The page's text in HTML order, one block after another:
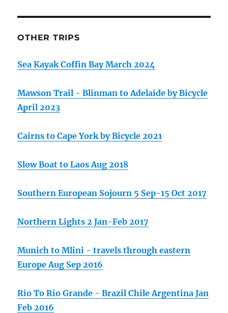
OTHER TRIPS
Sea Kayak Coffin Bay March 2024
Mawson Trail - Blinman to Adelaide by Bicycle
April 2023
Cairns to Cape York by Bicycle 2021
Slow Boat to Laos Aug 2018
Southern European Sojourn 5 Sep-15 Oct 2017
Northern Lights 2 Jan-Feb 2017
Munich to Mlini - travels through eastern
Europe Aug Sep 2016
Rio To Rio Grande - Brazil Chile Argentina Jan
Feb 2016